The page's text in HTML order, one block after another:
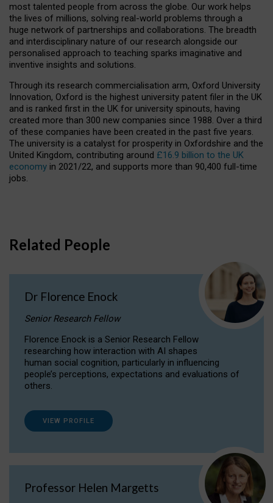
most talented people from across the globe. Our work helps
the lives of millions, solving real-world problems through a
huge network of partnerships and collaborations. The breadth
and interdisciplinary nature of our research alongside our
personalised approach to teaching sparks imaginative and
inventive insights and solutions.
Through its research commercialisation arm, Oxford University
Innovation, Oxford is the highest university patent filer in the UK
and is ranked first in the UK for university spinouts, having
created more than 300 new companies since 1988. Over a third
of these companies have been created in the past five years.
The university is a catalyst for prosperity in Oxfordshire and the
United Kingdom, contributing around £16.9 billion to the UK
economy in 2021/22, and supports more than 90,400 full-time
jobs.
Related People
Dr Florence Enock
Senior Research Fellow
Florence Enock is a Senior Research Fellow
researching how interaction with AI shapes
human social cognition, particularly in influencing
people’s perceptions, expectations and evaluations of
others.
VIEW PROFILE
Professor Helen Margetts